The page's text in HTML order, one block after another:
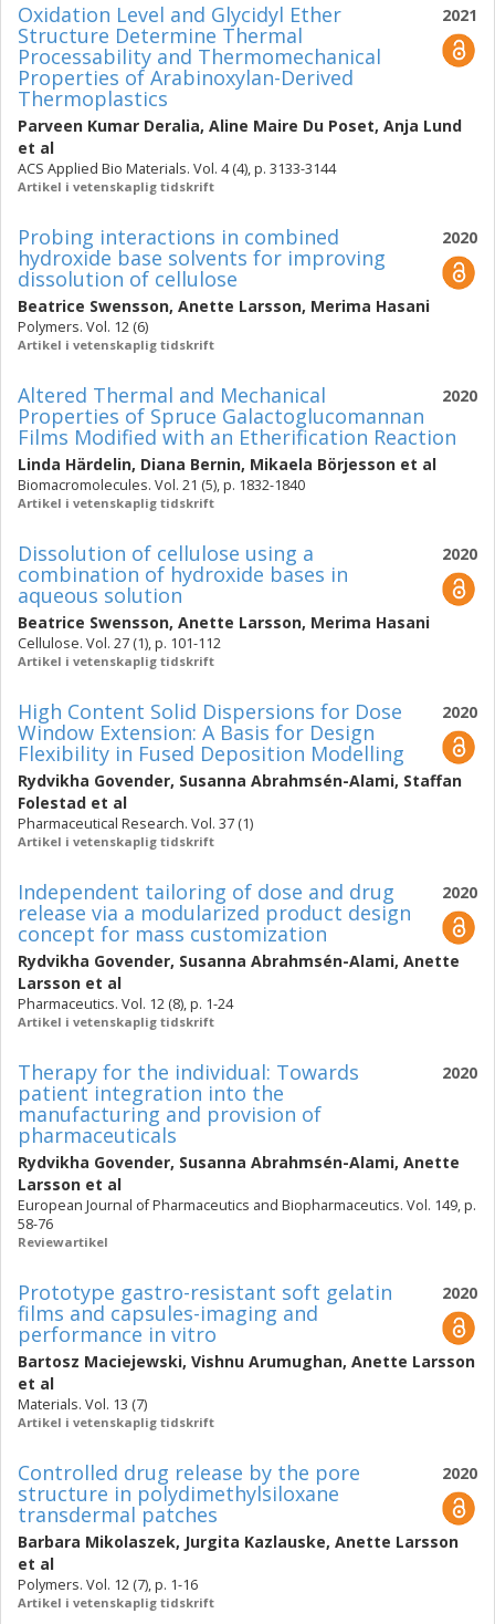
2021
Oxidation Level and Glycidyl Ether
Structure Determine Thermal
Processability and Thermomechanical
Properties of Arabinoxylan-Derived
Thermoplastics
Parveen Kumar Deralia, Aline Maire Du Poset, Anja Lund
et al
ACS Applied Bio Materials. Vol. 4 (4), p. 3133-3144
Artikel i vetenskaplig tidskrift
2020
Probing interactions in combined
hydroxide base solvents for improving
dissolution of cellulose
Beatrice Swensson, Anette Larsson, Merima Hasani
Polymers. Vol. 12 (6)
Artikel i vetenskaplig tidskrift
2020
Altered Thermal and Mechanical
Properties of Spruce Galactoglucomannan
Films Modified with an Etherification Reaction
Linda Härdelin, Diana Bernin, Mikaela Börjesson et al
Biomacromolecules. Vol. 21 (5), p. 1832-1840
Artikel i vetenskaplig tidskrift
2020
Dissolution of cellulose using a
combination of hydroxide bases in
aqueous solution
Beatrice Swensson, Anette Larsson, Merima Hasani
Cellulose. Vol. 27 (1), p. 101-112
Artikel i vetenskaplig tidskrift
2020
High Content Solid Dispersions for Dose
Window Extension: A Basis for Design
Flexibility in Fused Deposition Modelling
Rydvikha Govender, Susanna Abrahmsén-Alami, Staffan
Folestad et al
Pharmaceutical Research. Vol. 37 (1)
Artikel i vetenskaplig tidskrift
2020
Independent tailoring of dose and drug
release via a modularized product design
concept for mass customization
Rydvikha Govender, Susanna Abrahmsén-Alami, Anette
Larsson et al
Pharmaceutics. Vol. 12 (8), p. 1-24
Artikel i vetenskaplig tidskrift
2020
Therapy for the individual: Towards
patient integration into the
manufacturing and provision of
pharmaceuticals
Rydvikha Govender, Susanna Abrahmsén-Alami, Anette
Larsson et al
European Journal of Pharmaceutics and Biopharmaceutics. Vol. 149, p.
58-76
Reviewartikel
2020
Prototype gastro-resistant soft gelatin
films and capsules-imaging and
performance in vitro
Bartosz Maciejewski, Vishnu Arumughan, Anette Larsson
et al
Materials. Vol. 13 (7)
Artikel i vetenskaplig tidskrift
2020
Controlled drug release by the pore
structure in polydimethylsiloxane
transdermal patches
Barbara Mikolaszek, Jurgita Kazlauske, Anette Larsson
et al
Polymers. Vol. 12 (7), p. 1-16
Artikel i vetenskaplig tidskrift